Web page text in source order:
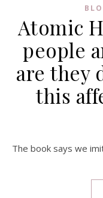
Atomic
people
are they
this
The book says we